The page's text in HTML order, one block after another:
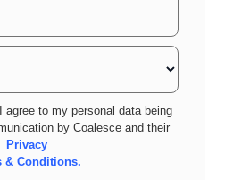
to my personal data being
by Coalesce and their
Privacy
& Conditions.